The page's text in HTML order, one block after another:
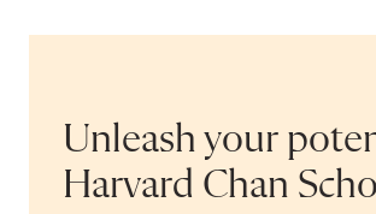
Unleash your
Harvard Chan